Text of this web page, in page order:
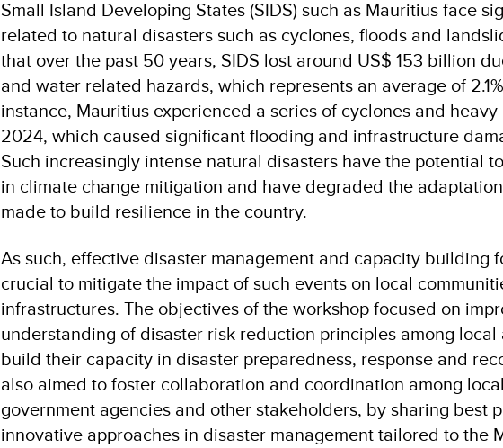
Small Island Developing States (SIDS) such as Mauritius face
related to natural disasters such as cyclones, floods and
that over the past 50 years, SIDS lost around US$ 153 billion
and water related hazards, which represents an average of
instance, Mauritius experienced a series of cyclones and
2024, which caused significant flooding and infrastructure
Such increasingly intense natural disasters have the potential
in climate change mitigation and have degraded the
made to build resilience in the country.
As such, effective disaster management and capacity building
crucial to mitigate the impact of such events on local
infrastructures. The objectives of the workshop focused on
understanding of disaster risk reduction principles among local
build their capacity in disaster preparedness, response and
also aimed to foster collaboration and coordination among
government agencies and other stakeholders, by sharing best
innovative approaches in disaster management tailored to the